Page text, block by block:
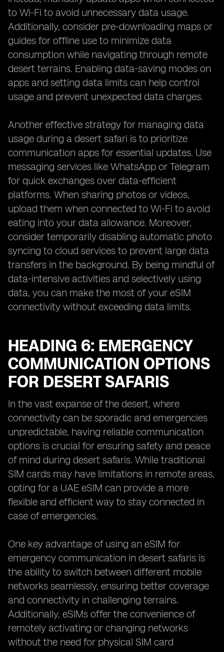
to Wi-Fi to avoid unnecessary data usage.
Additionally, consider pre-downloading maps or
guides for offline use to minimize data
consumption while navigating through remote
desert terrains. Enabling data-saving modes on
apps and setting data limits can help control
usage and prevent unexpected data charges.
Another effective strategy for managing data
usage during a desert safari is to prioritize
communication apps for essential updates. Use
messaging services like WhatsApp or Telegram
for quick exchanges over data-efficient
platforms. When sharing photos or videos,
upload them when connected to Wi-Fi to avoid
eating into your data allowance. Moreover,
consider temporarily disabling automatic photo
syncing to cloud services to prevent large data
transfers in the background. By being mindful of
data-intensive activities and selectively using
data, you can make the most of your eSIM
connectivity without exceeding data limits.
HEADING 6: EMERGENCY
COMMUNICATION OPTIONS
FOR DESERT SAFARIS
In the vast expanse of the desert, where
connectivity can be sporadic and emergencies
unpredictable, having reliable communication
options is crucial for ensuring safety and peace
of mind during desert safaris. While traditional
SIM cards may have limitations in remote areas,
opting for a UAE eSIM can provide a more
flexible and efficient way to stay connected in
case of emergencies.
One key advantage of using an eSIM for
emergency communication in desert safaris is
the ability to switch between different mobile
networks seamlessly, ensuring better coverage
and connectivity in challenging terrains.
Additionally, eSIMs offer the convenience of
remotely activating or changing networks
without the need for physical SIM card